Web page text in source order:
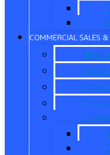
COMMERCIAL SALES &
New
Used
Pro